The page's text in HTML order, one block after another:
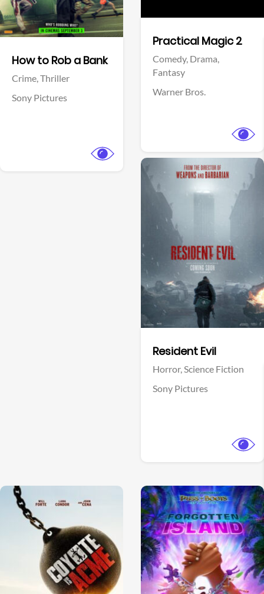
How to Rob a Bank
Crime,Thriller
Sony Pictures
Practical Magic 2
Comedy, Drama,
Fantasy
Warner Bros.
Resident Evil
Horror,Science Fiction
Sony Pictures
Facebook
View Trailer View Trailer